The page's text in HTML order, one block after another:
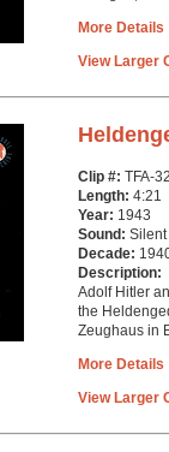
More Details
View Larger
Clip #: TFA-
Length: 4:21
Year: 1943
Sound: Silent
Decade:
Description:
Adolf Hitler
the
Zeughaus in
More Details
View Larger